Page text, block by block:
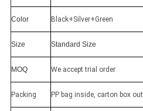
Color Black+Silver+Green
Size Standard Size
MOQ We accept trial order
Packing PP bag inside, carton box